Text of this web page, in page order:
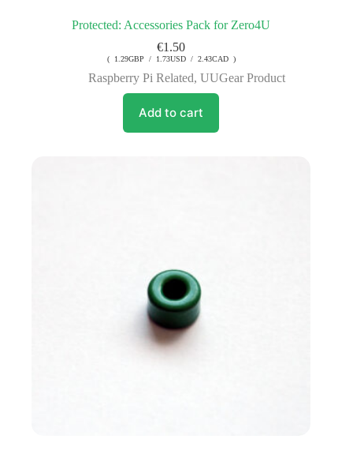
Protected: Accessories Pack for Zero4U
€1.50
( 1.29GBP / 1.73USD / 2.43CAD )
Raspberry Pi Related,UUGear Product
Add to cart